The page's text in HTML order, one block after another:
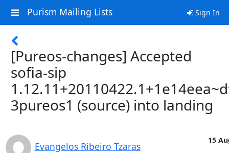
Purism Mailing Lists Sign In
[Pureos-changes] Accepted
sofia-sip
3pureos1 (source) into landing
Evangelos Ribeiro Tzaras
15